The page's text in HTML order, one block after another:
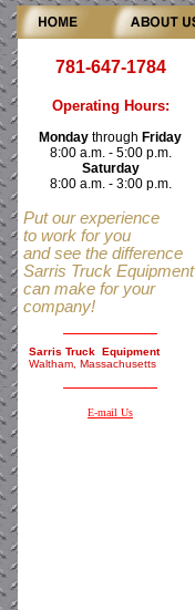
781-647-1784
Operating Hours:
Monday through Friday
8:00 a.m. - 5:00 p.m.
Saturday
8:00 a.m. - 3:00 p.m.
Put our experience
to work for you
and see the difference
Sarris Truck Equipment
can make for your
company!
Sarris Truck Equipment
Waltham, Massachusetts
E-mail Us